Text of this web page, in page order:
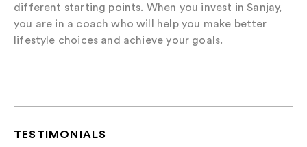
different starting points. When you invest in Sanjay,
you are in a coach who will help you make better
lifestyle choices and achieve your goals.
TESTIMONIALS